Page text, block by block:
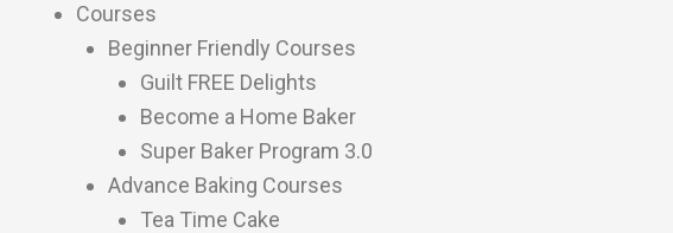
Courses
Beginner Friendly Courses
Guilt FREE Delights
Become a Home Baker
Super Baker Program 3.0
Advance Baking Courses
Tea Time Cake